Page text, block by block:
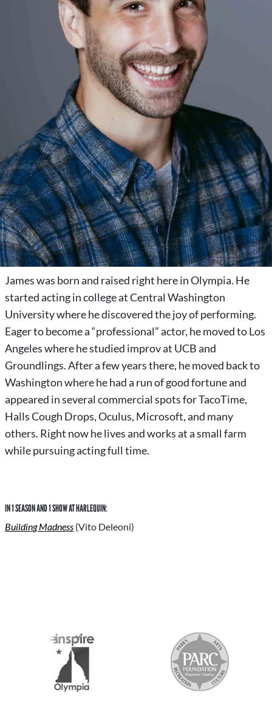
James was born and raised right here in Olympia. He
started acting in college at Central Washington
University where he discovered the joy of performing.
Eager to become a “professional” actor, he moved to Los
Angeles where he studied improv at UCB and
Groundlings. After a few years there, he moved back to
Washington where he had a run of good fortune and
appeared in several commercial spots for TacoTime,
Halls Cough Drops, Oculus, Microsoft, and many
others. Right now he lives and works at a small farm
while pursuing acting full time.
IN 1 SEASON AND 1 SHOW AT HARLEQUIN:
Building Madness (Vito Deleoni)